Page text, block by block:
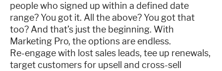
people who signed up within a defined date
range? You got it. All the above? You got that
too? And that’s just the beginning. With
Marketing Pro, the options are endless.
Re-engage with lost sales leads, tee up renewals,
target customers for upsell and cross-sell